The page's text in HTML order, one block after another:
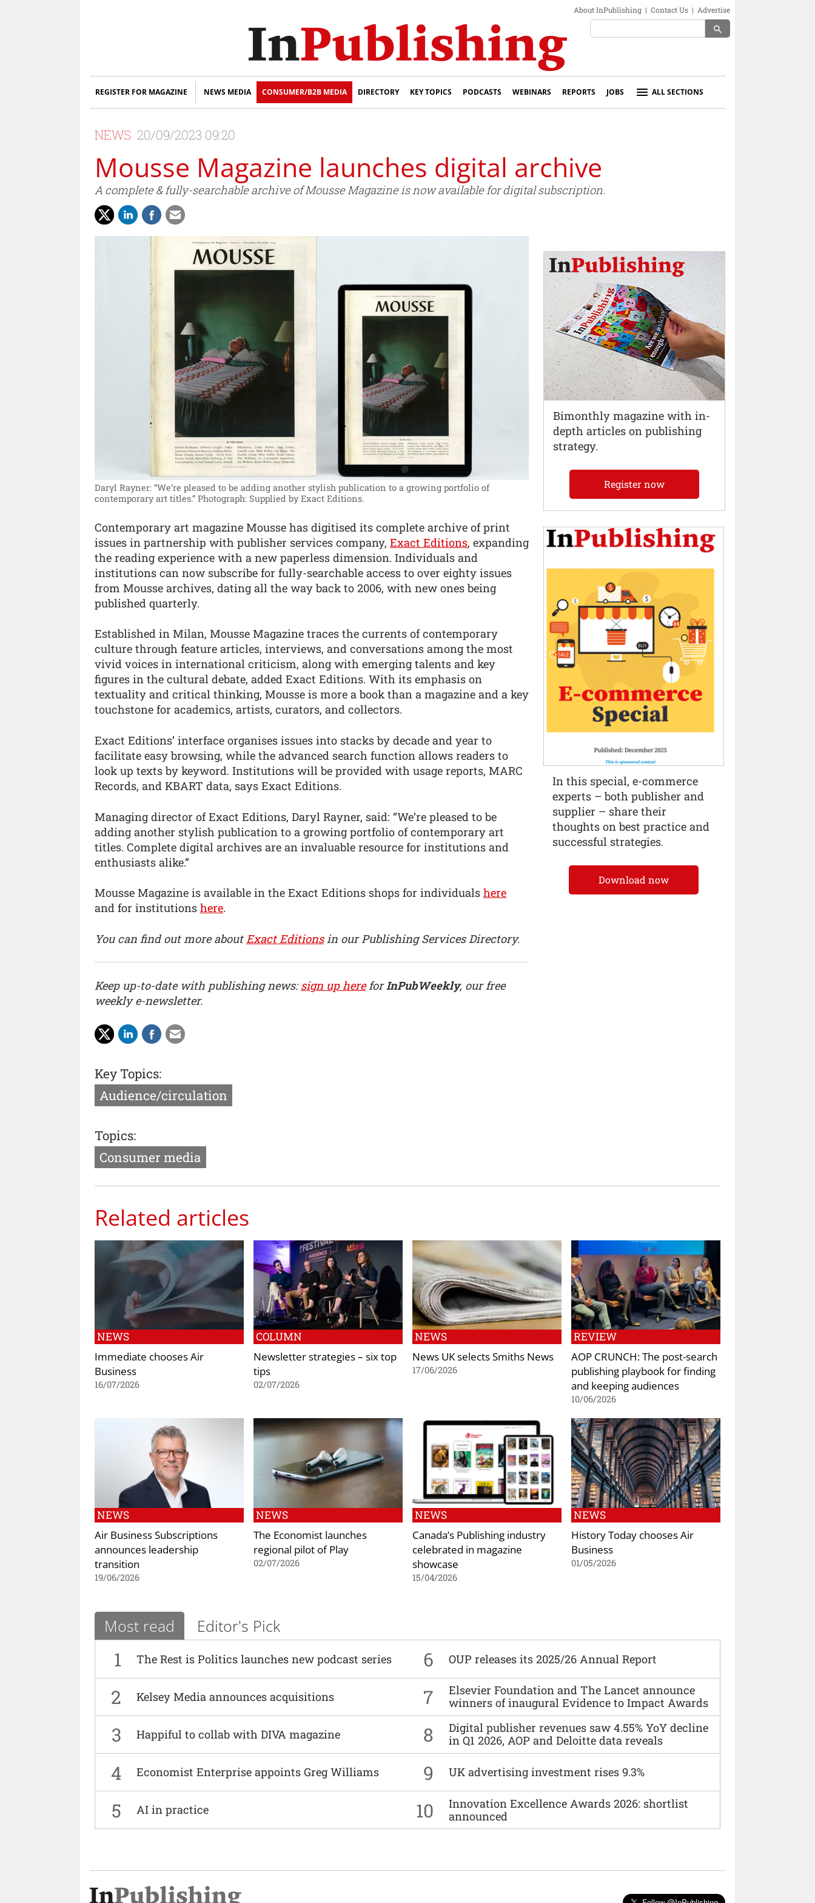
About InPublishing | Contact Us | Advertise
search
REGISTER FOR MAGAZINE NEWS MEDIA CONSUMER/B2B MEDIA DIRECTORY KEY TOPICS PODCASTS WEBINARS REPORTS JOBS ALL SECTIONS
NEWS 20/09/2023 09:20
Mousse Magazine launches digital archive
A complete & fully-searchable archive of Mousse Magazine is now available for digital subscription.
Daryl Rayner: “We’re pleased to be adding another stylish publication to a growing portfolio of
contemporary art titles.” Photograph: Supplied by Exact Editions.
Contemporary art magazine Mousse has digitised its complete archive of print
issues in partnership with publisher services company, Exact Editions, expanding
the reading experience with a new paperless dimension. Individuals and
institutions can now subscribe for fully-searchable access to over eighty issues
from Mousse archives, dating all the way back to 2006, with new ones being
published quarterly.
Established in Milan, Mousse Magazine traces the currents of contemporary
culture through feature articles, interviews, and conversations among the most
vivid voices in international criticism, along with emerging talents and key
figures in the cultural debate, added Exact Editions. With its emphasis on
textuality and critical thinking, Mousse is more a book than a magazine and a key
touchstone for academics, artists, curators, and collectors.
Exact Editions’ interface organises issues into stacks by decade and year to
facilitate easy browsing, while the advanced search function allows readers to
look up texts by keyword. Institutions will be provided with usage reports, MARC
Records, and KBART data, says Exact Editions.
Managing director of Exact Editions, Daryl Rayner, said: “We’re pleased to be
adding another stylish publication to a growing portfolio of contemporary art
titles. Complete digital archives are an invaluable resource for institutions and
enthusiasts alike.”
Mousse Magazine is available in the Exact Editions shops for individuals here
and for institutions here.
You can find out more about Exact Editions in our Publishing Services Directory.
Keep up-to-date with publishing news:sign up hereforInPubWeekly, our free
weekly e-newsletter.
Key Topics:
Audience/circulation
Topics:
Consumer media
Related articles
NEWS
Immediate chooses Air
Business
16/07/2026
COLUMN
Newsletter strategies – six top
tips
02/07/2026
NEWS
News UK selects Smiths News
17/06/2026
REVIEW
AOP CRUNCH: The post-search
publishing playbook for finding
and keeping audiences
10/06/2026
NEWS
Air Business Subscriptions
announces leadership
transition
19/06/2026
NEWS
The Economist launches
regional pilot of Play
02/07/2026
NEWS
Canada’s Publishing industry
celebrated in magazine
showcase
15/04/2026
NEWS
History Today chooses Air
Business
01/05/2026
Most read Editor's Pick
1 The Rest is Politics launches new podcast series 6 OUP releases its 2025/26 Annual Report
2 Kelsey Media announces acquisitions 7
Elsevier Foundation and The Lancet announce
winners of inaugural Evidence to Impact Awards
3 Happiful to collab with DIVA magazine 8
Digital publisher revenues saw 4.55% YoY decline
in Q1 2026, AOP and Deloitte data reveals
4 Economist Enterprise appoints Greg Williams 9 UK advertising investment rises 9.3%
5 AI in practice 10
Innovation Excellence Awards 2026: shortlist
announced
Bimonthly magazine with in-
depth articles on publishing
strategy.
Register now
In this special, e-commerce
experts – both publisher and
supplier – share their
thoughts on best practice and
successful strategies.
Download now